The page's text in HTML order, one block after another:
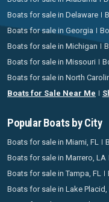
Boats for sale in Delaware
Boats for sale in Georgia
Boats for sale in Michigan
Boats for sale in Missouri
Boats for sale in North
Boats for Sale Near Me
Popular Boats by City
Boats for sale in Miami, FL
Boats for sale in Marrero, LA
Boats for sale in Tampa, FL
Boats for sale in Lake Placid,